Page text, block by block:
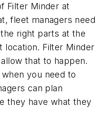
Filter Minder at
fleet managers need
right parts at the
location. Filter Minder
allow that to happen.
you need to
can plan
they have what they